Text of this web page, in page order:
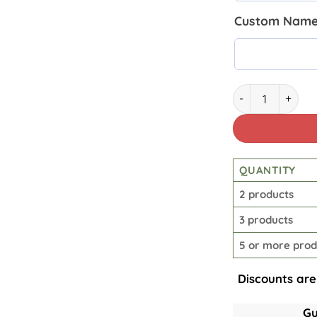
Custom
Lineman
QUANTITY
2 products
3 products
5 or more
Discounts